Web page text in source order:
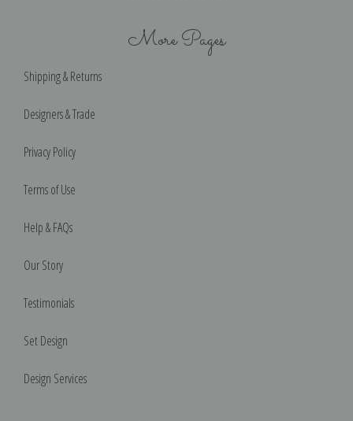
More Pages
Shipping & Returns
Designers & Trade
Privacy Policy
Terms of Use
Help & FAQs
Our Story
Testimonials
Set Design
Design Services